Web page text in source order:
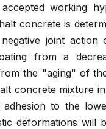
working
concrete is
joint action
from a
the "aging" of
concrete mixture
adhesion to the
deformations will